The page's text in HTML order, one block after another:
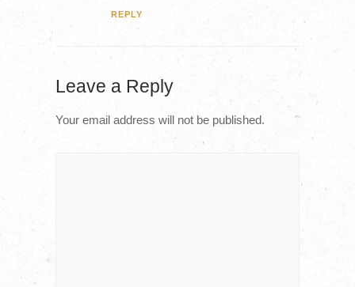
REPLY
Leave a Reply
Your email address will not be published.